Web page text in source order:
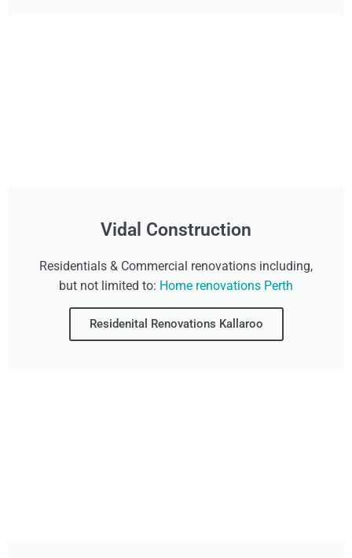
Vidal Construction
Residentials & Commercial renovations including,
but not limited to: Home renovations Perth
Residenital Renovations Kallaroo